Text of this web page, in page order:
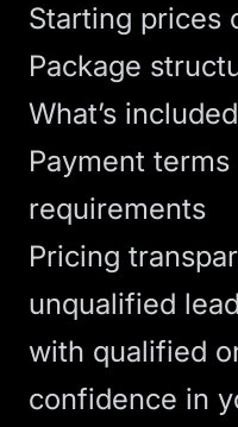
Starting prices
Package
What’s
Payment
requirements
Pricing
unqualified
with qualified
confidence in